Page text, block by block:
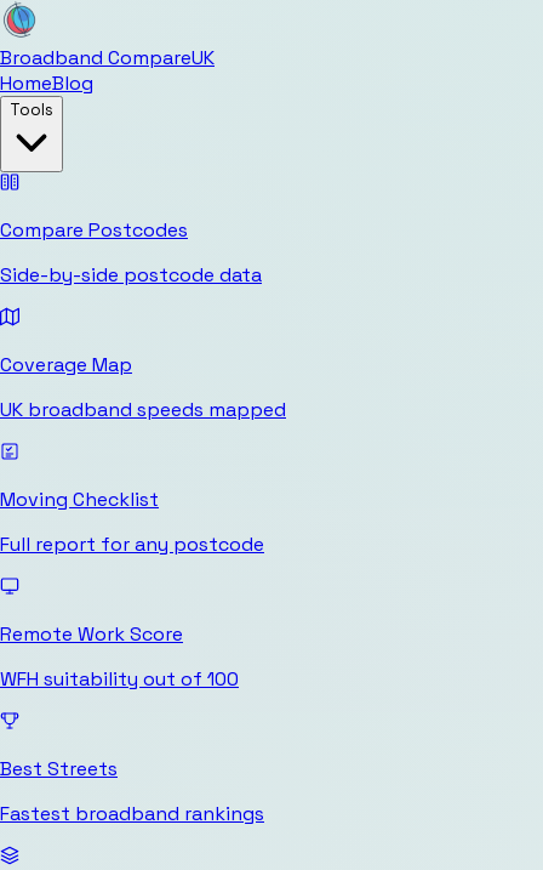
Broadband CompareUK
HomeBlog
Tools
Compare Postcodes
Side-by-side postcode data
Coverage Map
UK broadband speeds mapped
Moving Checklist
Full report for any postcode
Remote Work Score
WFH suitability out of 100
Best Streets
Fastest broadband rankings